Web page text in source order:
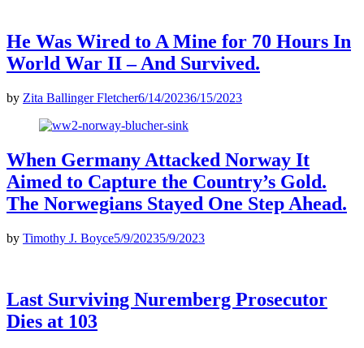
He Was Wired to A Mine for 70 Hours In
World War II – And Survived.
by Zita Ballinger Fletcher6/14/20236/15/2023
When Germany Attacked Norway It
Aimed to Capture the Country’s Gold.
The Norwegians Stayed One Step Ahead.
by Timothy J. Boyce5/9/20235/9/2023
Last Surviving Nuremberg Prosecutor
Dies at 103